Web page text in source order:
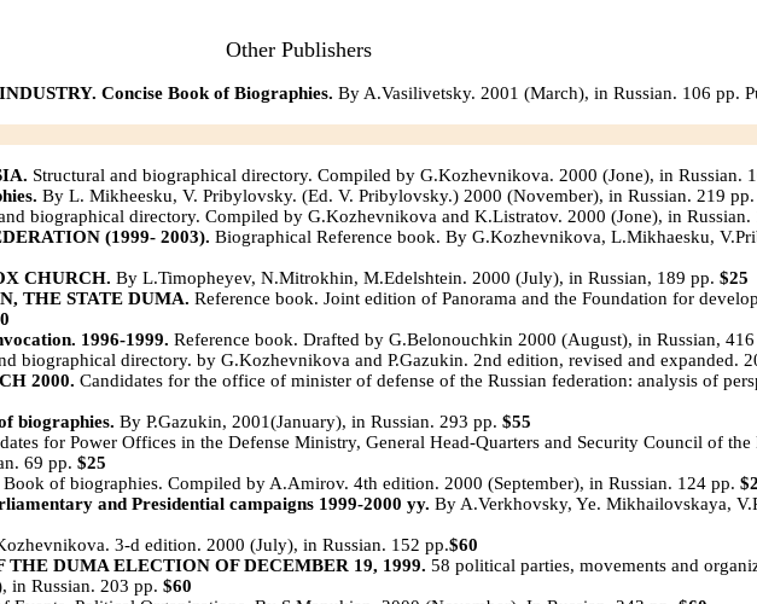
Other Publishers
Concise Book of Biographies. By A.Vasilivetsky. 2001 (March), in Russian. 106 pp.
Structural and biographical directory. Compiled by G.Kozhevnikova. 2000 (Jone), in Russian.
By L. Mikheesku, V. Pribylovsky. (Ed. V. Pribylovsky.) 2000 (November), in Russian. 219 pp.
biographical directory. Compiled by G.Kozhevnikova and K.Listratov. 2000 (Jone), in Russian.
(1999- 2003). Biographical Reference book. By G.Kozhevnikova, L.Mikhaesku,
CHURCH. By L.Timopheyev, N.Mitrokhin, M.Edelshtein. 2000 (July), in Russian, 189 pp. $25
THE STATE DUMA. Reference book. Joint edition of Panorama and the Foundation for
1996-1999. Reference book. Drafted by G.Belonouchkin 2000 (August), in Russian, 416
biographical directory. by G.Kozhevnikova and P.Gazukin. 2nd edition, revised and expanded.
2000. Candidates for the office of minister of defense of the Russian federation: analysis of
biographies. By P.Gazukin, 2001(January), in Russian. 293 pp. $55
for Power Offices in the Defense Ministry, General Head-Quarters and Security Council of
69 pp. $25
Book of biographies. Compiled by A.Amirov. 4th edition. 2000 (September), in Russian. 124 pp.
and Presidential campaigns 1999-2000 yy. By A.Verkhovsky, Ye. Mikhailovskaya,
3-d edition. 2000 (July), in Russian. 152 pp.$60
DUMA ELECTION OF DECEMBER 19, 1999. 58 political parties, movements and
in Russian. 203 pp. $60